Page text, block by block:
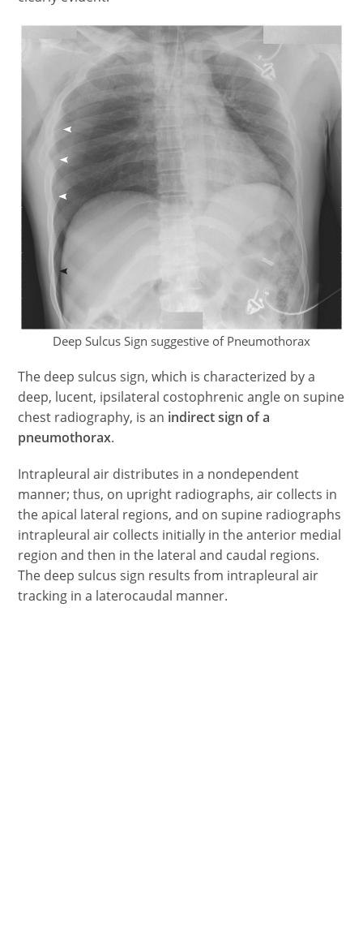
Deep Sulcus Sign suggestive of Pneumothorax
The deep sulcus sign, which is characterized by a
deep, lucent, ipsilateral costophrenic angle on supine
chest radiography, is an indirect sign of a
pneumothorax.
Intrapleural air distributes in a nondependent
manner; thus, on upright radiographs, air collects in
the apical lateral regions, and on supine radiographs
intrapleural air collects initially in the anterior medial
region and then in the lateral and caudal regions.
The deep sulcus sign results from intrapleural air
tracking in a laterocaudal manner.